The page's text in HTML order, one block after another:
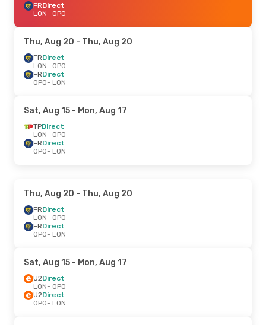
FRDirect
LON- OPO
Thu, Aug 20 - Thu, Aug 20
FRDirect
LON- OPO
FRDirect
OPO- LON
Sat, Aug 15 - Mon, Aug 17
TPDirect
LON- OPO
FRDirect
OPO- LON
Thu, Aug 20 - Thu, Aug 20
FRDirect
LON- OPO
FRDirect
OPO- LON
Sat, Aug 15 - Mon, Aug 17
U2Direct
LON- OPO
U2Direct
OPO- LON